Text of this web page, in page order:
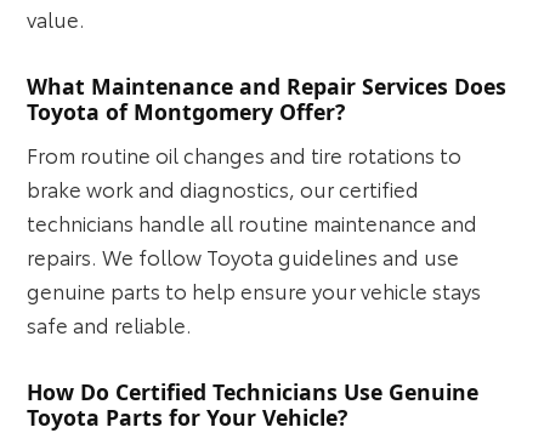
value.
What Maintenance and Repair Services Does
Toyota of Montgomery Offer?
From routine oil changes and tire rotations to
brake work and diagnostics, our certified
technicians handle all routine maintenance and
repairs. We follow Toyota guidelines and use
genuine parts to help ensure your vehicle stays
safe and reliable.
How Do Certified Technicians Use Genuine
Toyota Parts for Your Vehicle?